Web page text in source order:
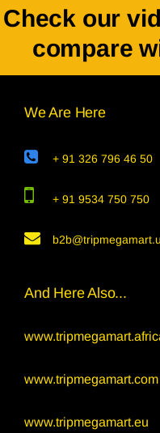
Check our
compare
We Are Here
+ 91 326 796 46 50
+ 91 9534 750 750
And Here Also...
www.tripmegamart.com
www.tripmegamart.eu